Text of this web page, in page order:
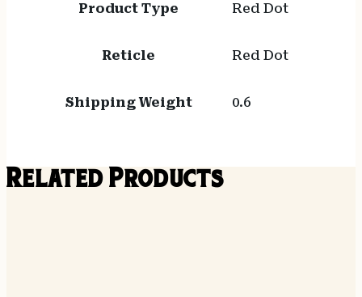
Product Type Red Dot
Reticle Red Dot
Shipping Weight 0.6
Related Products